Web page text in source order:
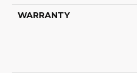
WARRANTY